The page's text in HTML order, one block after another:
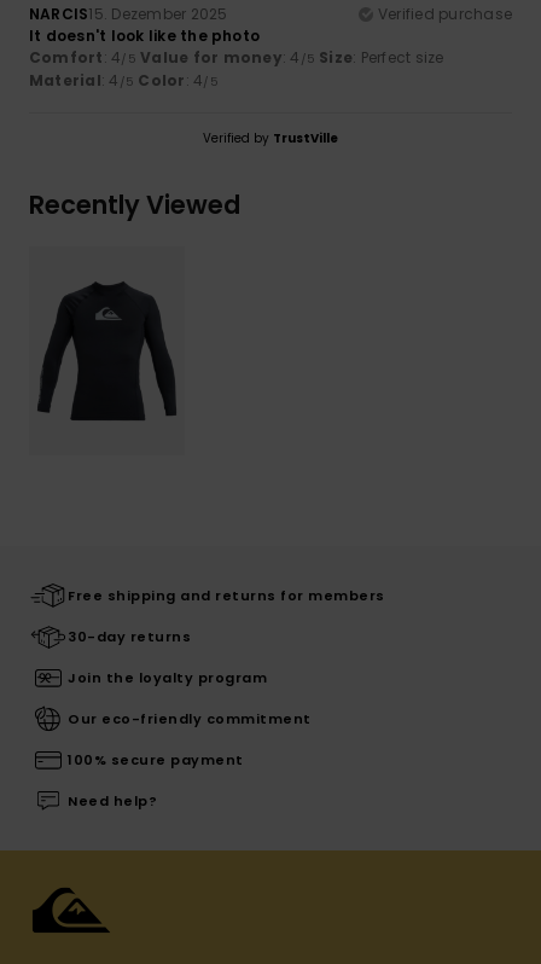
NARCIS15. Dezember 2025
Verified purchase
It doesn't look like the photo
Comfort: 4/5 Value for money: 4 /5 Size: Perfect size
Material: 4 /5 Color: 4/5
Verified by TrustVille
Recently Viewed
Free shipping and returns for members
30-day returns
Join the loyalty program
Our eco-friendly commitment
100% secure payment
Need help?